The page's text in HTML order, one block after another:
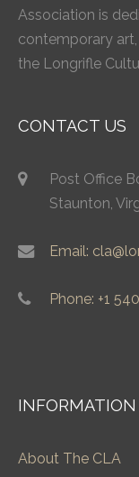
Association is
contemporary
the Longrifle
CONTACT US
Post Office
Staunton,
Email:
Phone: +1
INFORMATION
About The CLA